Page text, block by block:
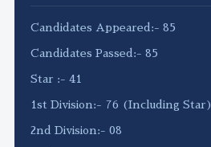
Candidates Appeared:- 85
Candidates Passed:- 85
Star :- 41
1st Division:- 76 (Including Star)
2nd Division:- 08